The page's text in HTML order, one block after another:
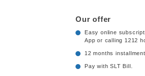
Our offer
Easy online
App or calling 1212
12 months installment
Pay with SLT Bill.